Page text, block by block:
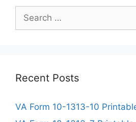
for:
Recent Posts
VA Form 10-1313-10